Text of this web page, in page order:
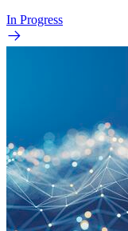
In Progress